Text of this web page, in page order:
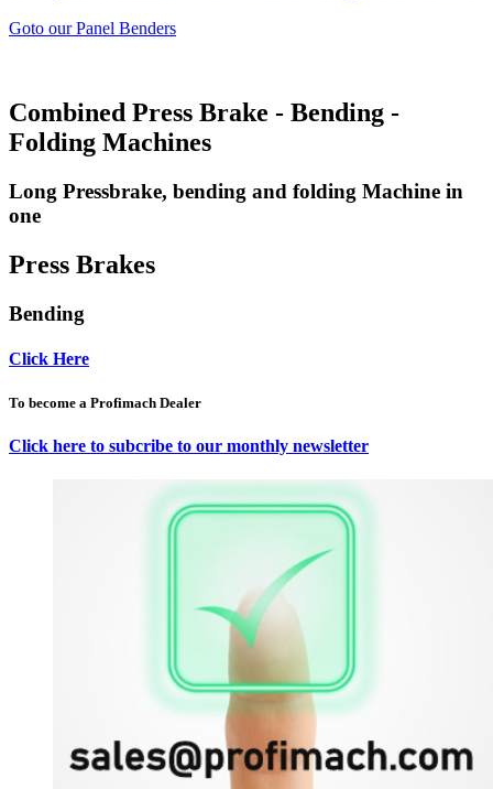
Goto our Panel Benders
Combined Press Brake - Bending -
Folding Machines
Long Pressbrake, bending and folding Machine in
one
Press Brakes
Bending
Click Here
To become a Profimach Dealer
Click here to subcribe to our monthly newsletter